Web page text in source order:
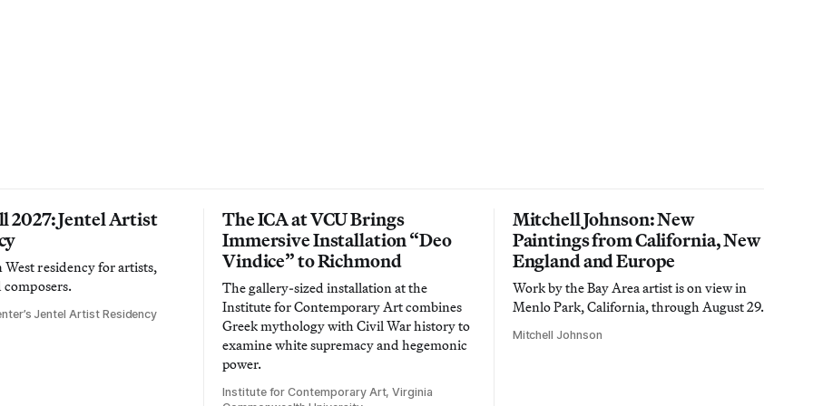
2027: Jentel Artist
residency for artists,
Jentel Artist Residency
The ICA at VCU Brings
Immersive Installation “Deo
Vindice” to Richmond
The gallery-sized installation at the
Institute for Contemporary Art combines
Greek mythology with Civil War history to
examine white supremacy and hegemonic
power.
Institute for Contemporary Art, Virginia
Mitchell Johnson: New
Paintings from California, New
England and Europe
Work by the Bay Area artist is on view in
Menlo Park, California, through August 29.
Mitchell Johnson